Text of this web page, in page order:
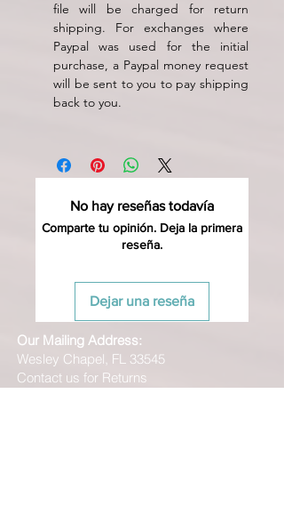
file will be charged for return
shipping. For exchanges where
Paypal was used for the initial
purchase, a Paypal money request
will be sent to you to pay shipping
back to you.
No hay reseñas todavía
Comparte tu opinión. Deja la primera
reseña.
Dejar una reseña
Our Mailing Address:
Wesley Chapel, FL 33545
Contact us for Returns